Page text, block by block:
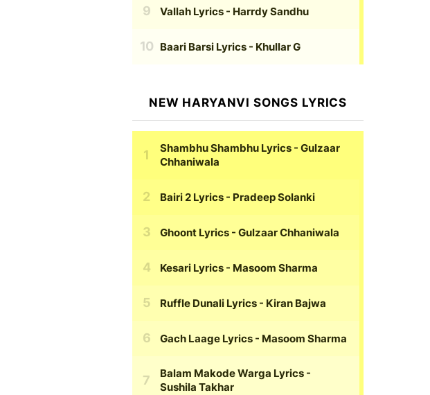
Vallah Lyrics - Harrdy Sandhu
Baari Barsi Lyrics - Khullar G
NEW HARYANVI SONGS LYRICS
Shambhu Shambhu Lyrics - Gulzaar
Chhaniwala
Bairi 2 Lyrics - Pradeep Solanki
Ghoont Lyrics - Gulzaar Chhaniwala
Kesari Lyrics - Masoom Sharma
Ruffle Dunali Lyrics - Kiran Bajwa
Gach Laage Lyrics - Masoom Sharma
Balam Makode Warga Lyrics -
Sushila Takhar